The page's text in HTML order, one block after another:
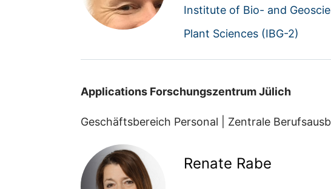
Institute of Bio- and
Plant Sciences (IBG-2)
Applications Forschungszentrum Jülich
Geschäftsbereich Personal | Zentrale
Renate Rabe